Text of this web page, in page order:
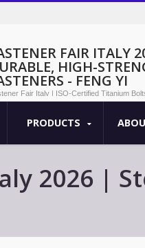
FAIR ITALY
HIGH-
- FENG YI
Fair Italy | ISO-Certified Titanium
PRODUCTS
2026 |